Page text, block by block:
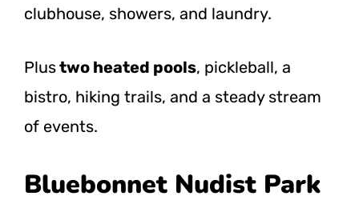
clubhouse, showers, and laundry.
Plustwo heated pools, pickleball, a
bistro, hiking trails, and a steady stream
of events.
Bluebonnet Nudist Park